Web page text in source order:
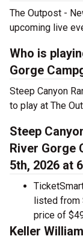
The Outpost -
upcoming live
Who is
Gorge
Steep Canyon
to play at The
Steep
River Gorge
5th, 2026 at
listed from
price of
Keller